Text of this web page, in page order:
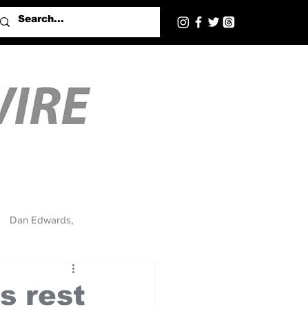
Dan Edwards,
rest